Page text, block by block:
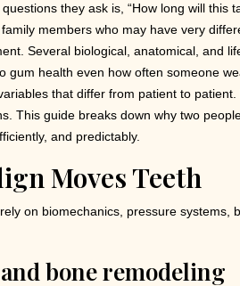
they ask is, “How long will this
members who may have very
Several biological, anatomical, and
health even how often someone
that differ from patient to
This guide breaks down why two
and predictably.
Moves Teeth
on biomechanics, pressure